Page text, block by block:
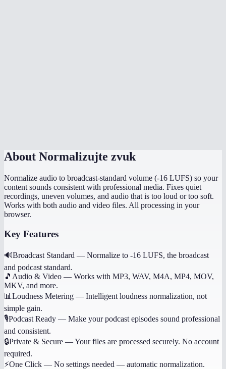
About Normalizujte zvuk
Normalize audio to broadcast-standard volume (-16 LUFS) so your
content sounds consistent with professional media. Fixes quiet
recordings, uneven volumes, and audio that is too loud or too soft.
Works with both audio and video files. All processing in your
browser.
Key Features
🔊Broadcast Standard — Normalize to -16 LUFS, the broadcast
and podcast standard.
🎵 Audio & Video — Works with MP3, WAV, M4A, MP4, MOV,
MKV, and more.
📊 Loudness Metering — Intelligent loudness normalization, not
simple gain.
🎙️Podcast Ready — Make your podcast episodes sound professional
and consistent.
🔒Private & Secure —Your files are processed securely. No account
required.
⚡One Click — No settings needed — automatic normalization.